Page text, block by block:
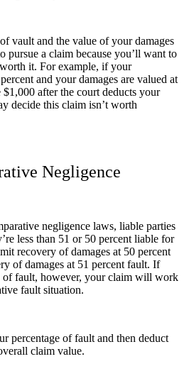
vault and the value of your damages
pursue a claim because you’ll want to
it. For example, if your
and your damages are valued at
after the court deducts your
decide this claim isn’t worth
Negligence
negligence laws, liable parties
less than 51 or 50 percent liable for
recovery of damages at 50 percent
of damages at 51 percent fault. If
of fault, however, your claim will work
fault situation.
percentage of fault and then deduct
claim value.